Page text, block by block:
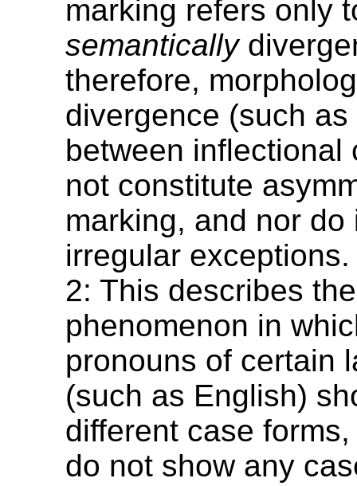
marking refers only
semantically
therefore,
divergence (such
between inflectional
not constitute
marking, and nor do
irregular exceptions.
2: This describes the
phenomenon in
pronouns of certain
(such as English)
different case
do not show any